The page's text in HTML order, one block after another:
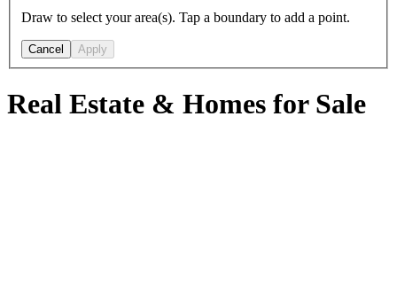
Draw to select your area(s). Tap a boundary to add a point.
Cancel Apply
Real Estate & Homes for Sale